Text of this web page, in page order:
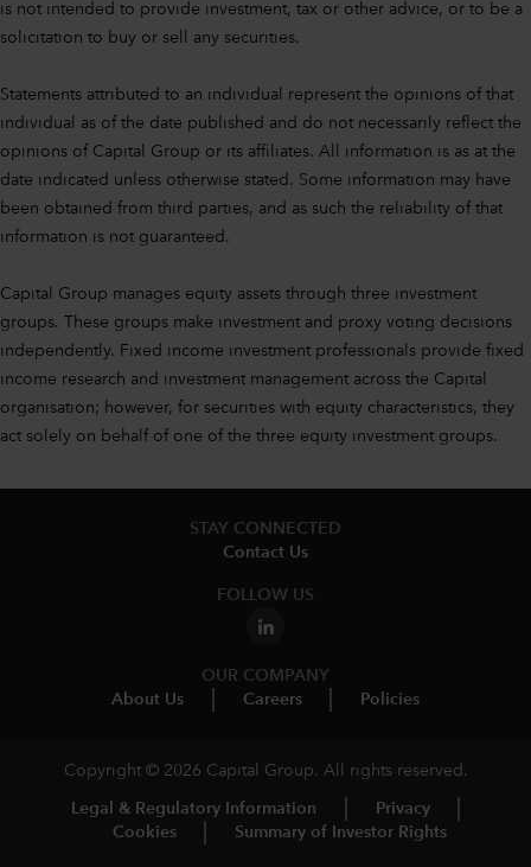
is not intended to provide investment, tax or other advice, or to be a
solicitation to buy or sell any securities.
Statements attributed to an individual represent the opinions of that
individual as of the date published and do not necessarily reflect the
opinions of Capital Group or its affiliates. All information is as at the
date indicated unless otherwise stated. Some information may have
been obtained from third parties, and as such the reliability of that
information is not guaranteed.
Capital Group manages equity assets through three investment
groups. These groups make investment and proxy voting decisions
independently. Fixed income investment professionals provide fixed
income research and investment management across the Capital
organisation; however, for securities with equity characteristics, they
act solely on behalf of one of the three equity investment groups.
STAY CONNECTED
Contact Us
FOLLOW US
OUR COMPANY
About Us
Careers Policies
Copyright © 2026 Capital Group. All rights reserved.
Legal & Regulatory Information
Privacy
Cookies
Summary of Investor Rights